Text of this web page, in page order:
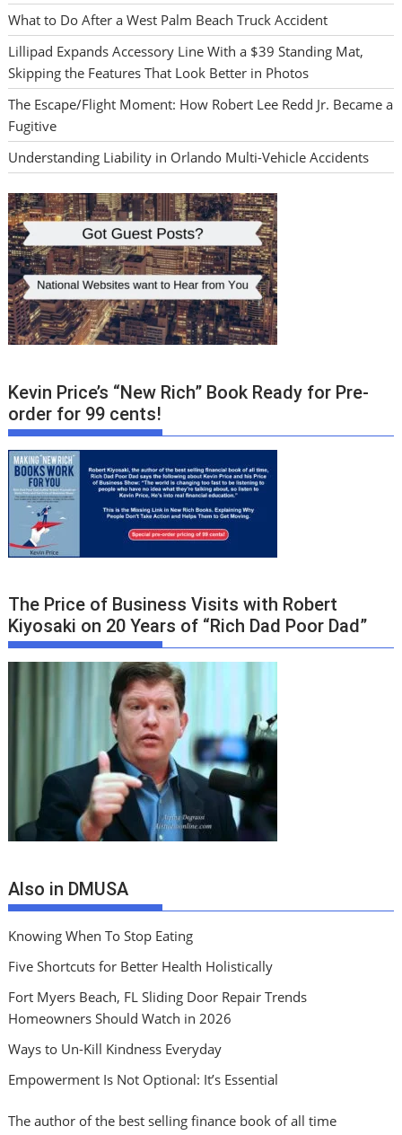
What to Do After a West Palm Beach Truck Accident
Lillipad Expands Accessory Line With a $39 Standing Mat,
Skipping the Features That Look Better in Photos
The Escape/Flight Moment: How Robert Lee Redd Jr. Became a
Fugitive
Understanding Liability in Orlando Multi-Vehicle Accidents
Kevin Price’s “New Rich” Book Ready for Pre-
order for 99 cents!
The Price of Business Visits with Robert
Kiyosaki on 20 Years of “Rich Dad Poor Dad”
Also in DMUSA
Knowing When To Stop Eating
Five Shortcuts for Better Health Holistically
Fort Myers Beach, FL Sliding Door Repair Trends
Homeowners Should Watch in 2026
Ways to Un-Kill Kindness Everyday
Empowerment Is Not Optional: It’s Essential
The author of the best selling finance book of all time